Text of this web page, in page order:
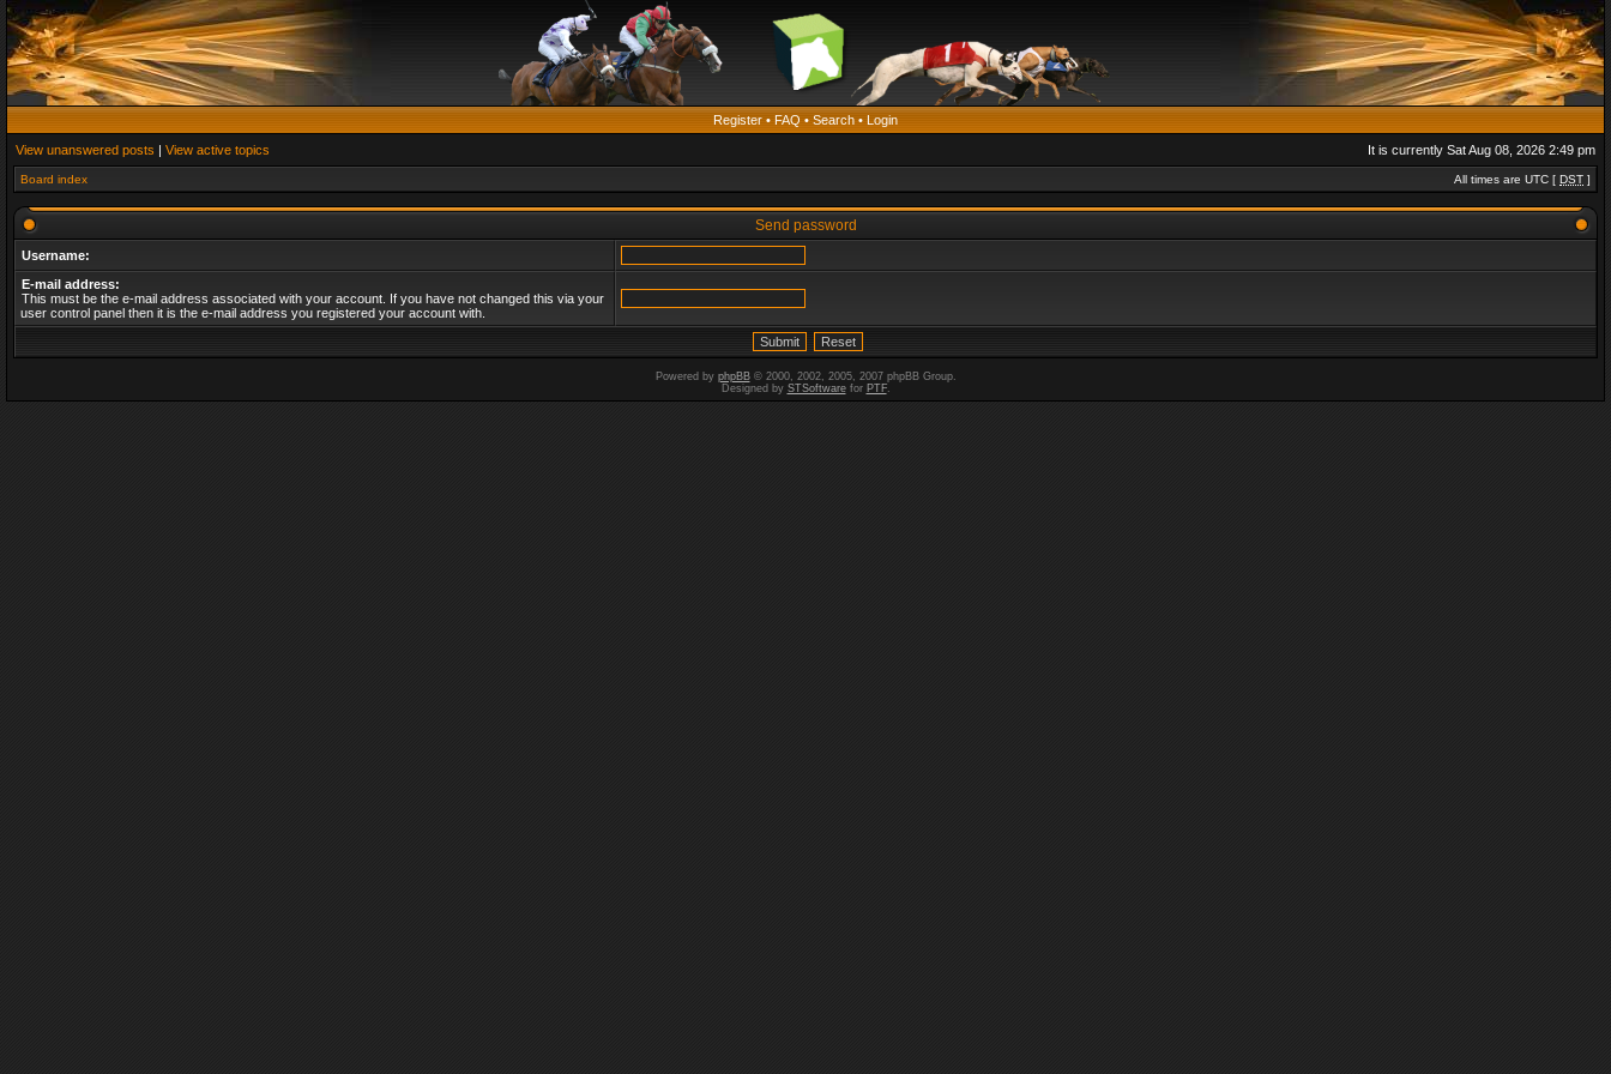
Register • FAQ • Search • Login
View unanswered posts | View active topics It is currently Sat Aug 08, 2026 2:49 pm
Board index All times are UTC [ DST ]
Send password
Username:
E-mail address:
This must be the e-mail address associated with your account. If you have not changed this via your
user control panel then it is the e-mail address you registered your account with.
Powered by phpBB© 2000, 2002, 2005, 2007 phpBB Group.
Designed by STSoftwarefor PTF.